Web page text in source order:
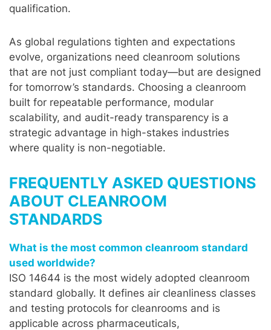
qualification.
As global regulations tighten and expectations
evolve, organizations need cleanroom solutions
that are not just compliant today—but are designed
for tomorrow’s standards. Choosing a cleanroom
built for repeatable performance, modular
scalability, and audit-ready transparency is a
strategic advantage in high-stakes industries
where quality is non-negotiable.
FREQUENTLY ASKED QUESTIONS
ABOUT CLEANROOM
STANDARDS
What is the most common cleanroom standard
used worldwide?
ISO 14644 is the most widely adopted cleanroom
standard globally. It defines air cleanliness classes
and testing protocols for cleanrooms and is
applicable across pharmaceuticals,